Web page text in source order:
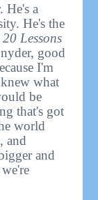
He's a
He's the
Lessons
good
I'm
what
be
that's got
world
and
and